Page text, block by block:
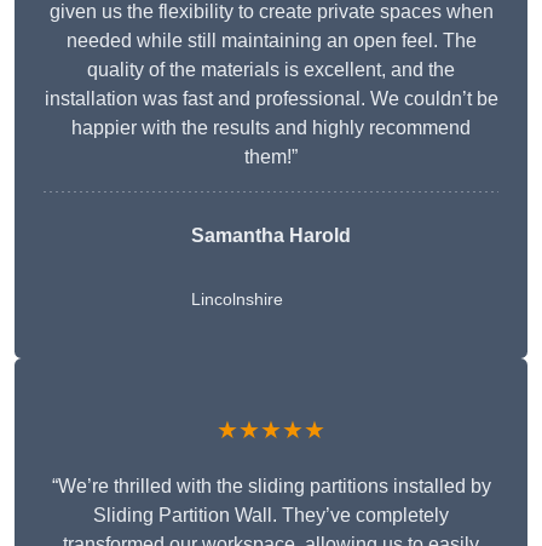
given us the flexibility to create private spaces when
needed while still maintaining an open feel. The
quality of the materials is excellent, and the
installation was fast and professional. We couldn’t be
happier with the results and highly recommend
them!”
Samantha Harold
Lincolnshire
★★★★★
“We’re thrilled with the sliding partitions installed by
Sliding Partition Wall. They’ve completely